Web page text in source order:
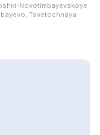
Novotimbayevskoye
Tsvetochnaya